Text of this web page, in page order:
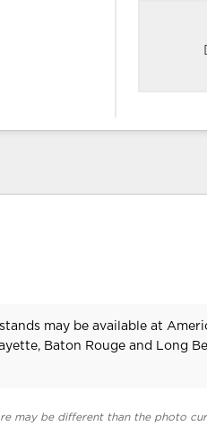
may be available at
Baton Rouge and Long
may be different than the photo